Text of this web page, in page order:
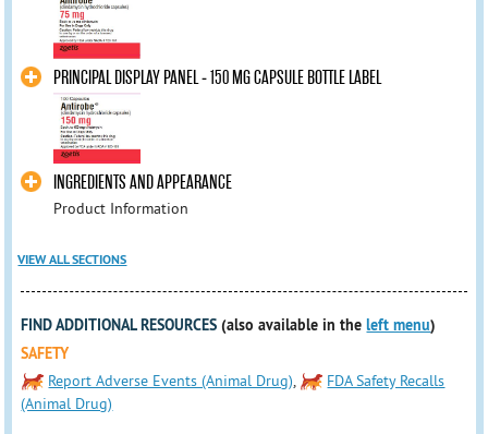
PRINCIPAL DISPLAY PANEL - 150 MG CAPSULE BOTTLE LABEL
INGREDIENTS AND APPEARANCE
Product Information
VIEW ALL SECTIONS
FIND ADDITIONAL RESOURCES (also available in theleft menu)
SAFETY
Report Adverse Events (Animal Drug),
FDA Safety Recalls
(Animal Drug)